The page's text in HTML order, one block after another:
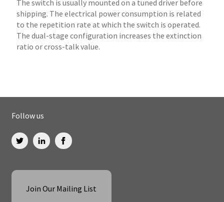
The switch is usually mounted on a tuned driver before
shipping. The electrical power consumption is related
to the repetition rate at which the switch is operated.
The dual-stage configuration increases the extinction
ratio or cross-talk value.
Follow us
Join Our Mailing List